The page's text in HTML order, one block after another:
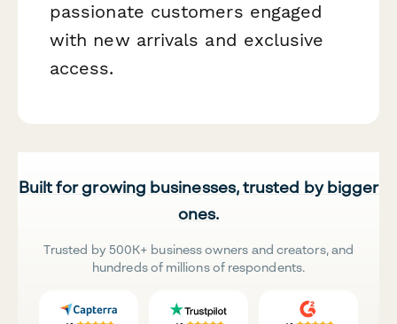
passionate customers engaged
with new arrivals and exclusive
access.
Built for growing businesses, trusted by bigger
ones.
Trusted by 500K+ business owners and creators, and
hundreds of millions of respondents.